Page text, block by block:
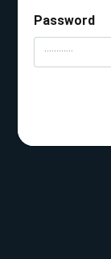
Password